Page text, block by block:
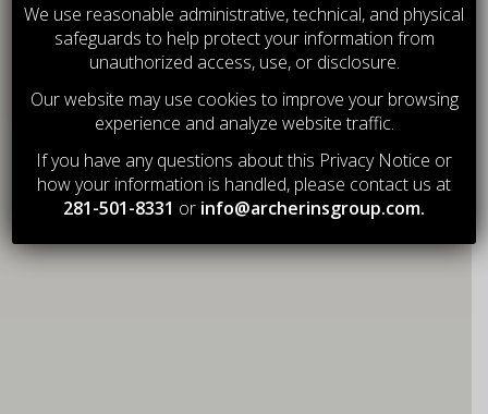
We use reasonable administrative, technical, and physical
safeguards to help protect your information from
unauthorized access, use, or disclosure.
Our website may use cookies to improve your browsing
experience and analyze website traffic.
If you have any questions about this Privacy Notice or
how your information is handled, please contact us at
281-501-8331 or info@archerinsgroup.com.